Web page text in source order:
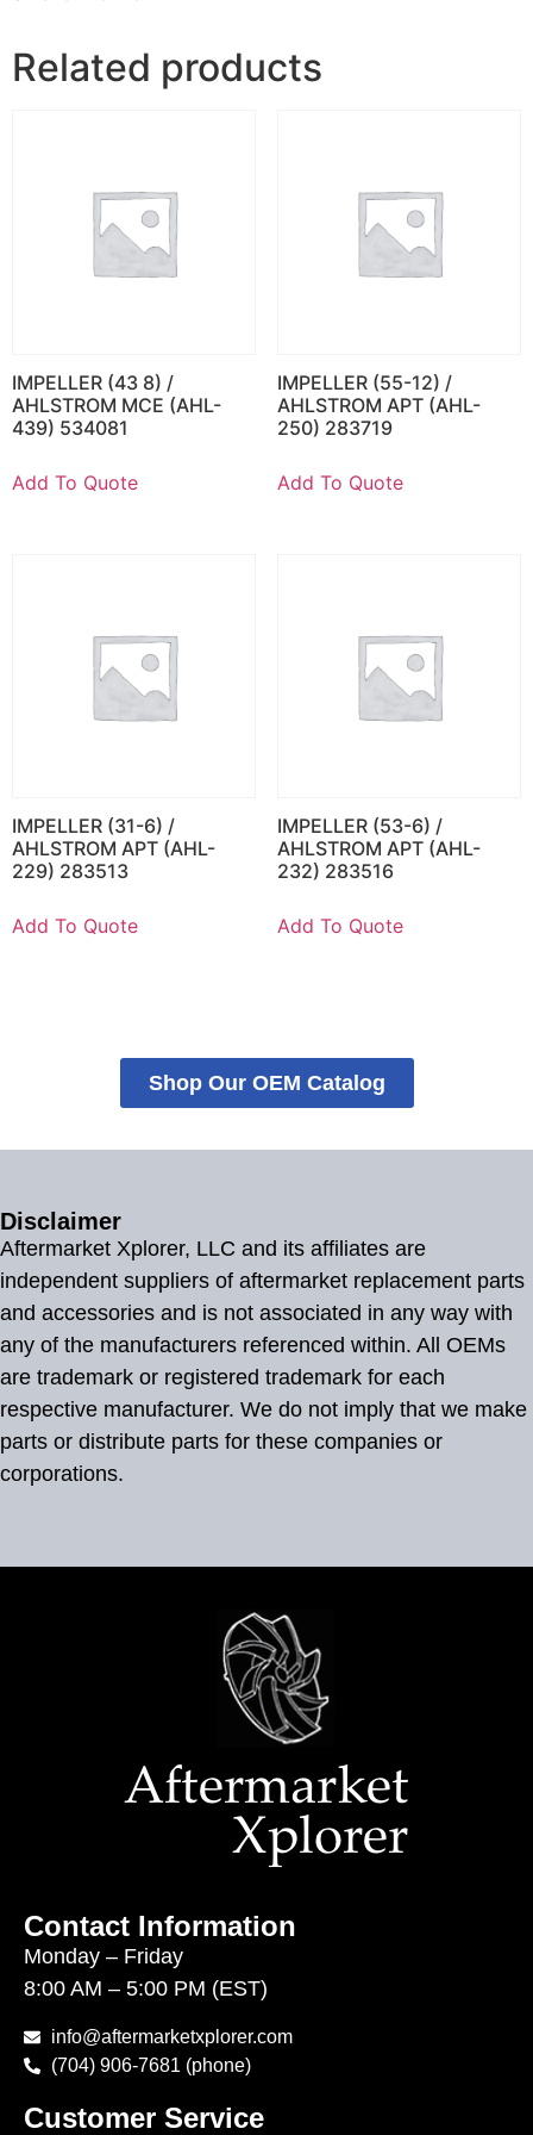
Related products
IMPELLER (43 8) /
AHLSTROM MCE (AHL-
439) 534081
Add To Quote
IMPELLER (55-12) /
AHLSTROM APT (AHL-
250) 283719
Add To Quote
IMPELLER (31-6) /
AHLSTROM APT (AHL-
229) 283513
Add To Quote
IMPELLER (53-6) /
AHLSTROM APT (AHL-
232) 283516
Add To Quote
Shop Our OEM Catalog
Disclaimer
Aftermarket Xplorer, LLC and its affiliates are
independent suppliers of aftermarket replacement parts
and accessories and is not associated in any way with
any of the manufacturers referenced within. All OEMs
are trademark or registered trademark for each
respective manufacturer. We do not imply that we make
parts or distribute parts for these companies or
corporations.
Contact Information
Monday – Friday
8:00 AM – 5:00 PM (EST)
info@aftermarketxplorer.com
(704) 906-7681 (phone)
Customer Service